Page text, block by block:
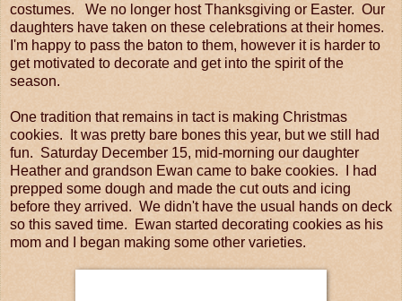
costumes. We no longer host Thanksgiving or Easter. Our
daughters have taken on these celebrations at their homes.
I'm happy to pass the baton to them, however it is harder to
get motivated to decorate and get into the spirit of the
season.
One tradition that remains in tact is making Christmas
cookies. It was pretty bare bones this year, but we still had
fun. Saturday December 15, mid-morning our daughter
Heather and grandson Ewan came to bake cookies. I had
prepped some dough and made the cut outs and icing
before they arrived. We didn't have the usual hands on deck
so this saved time. Ewan started decorating cookies as his
mom and I began making some other varieties.